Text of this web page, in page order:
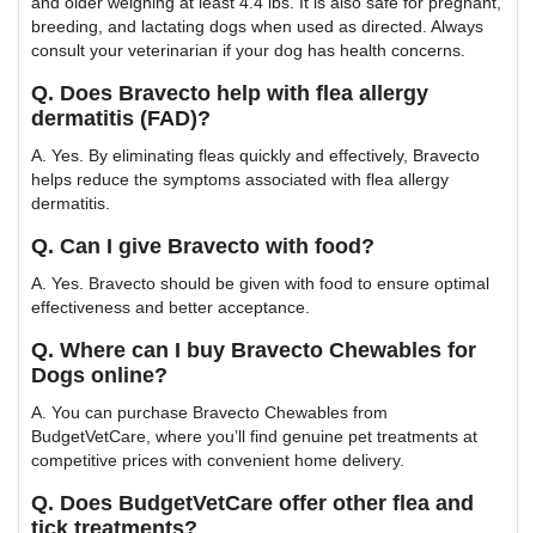
breeding, and lactating dogs when used as directed. Always
consult your veterinarian if your dog has health concerns.
Q. Does Bravecto help with flea allergy
dermatitis (FAD)?
A. Yes. By eliminating fleas quickly and effectively, Bravecto
helps reduce the symptoms associated with flea allergy
dermatitis.
Q. Can I give Bravecto with food?
A. Yes. Bravecto should be given with food to ensure optimal
effectiveness and better acceptance.
Q. Where can I buy Bravecto Chewables for
Dogs online?
A. You can purchase Bravecto Chewables from
BudgetVetCare, where you’ll find genuine pet treatments at
competitive prices with convenient home delivery.
Q. Does BudgetVetCare offer other flea and
tick treatments?